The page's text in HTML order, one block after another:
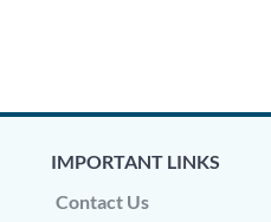
IMPORTANT LINKS
Contact Us